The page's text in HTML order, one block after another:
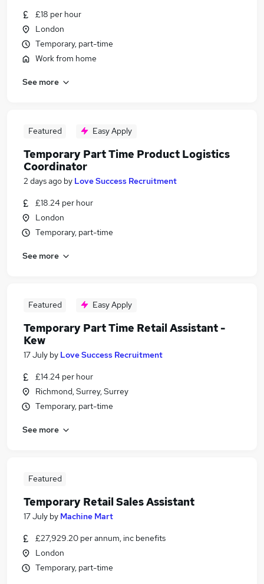
£18 per hour
London
Temporary, part-time
Work from home
See more
Featured Easy Apply
Temporary Part Time Product Logistics
Coordinator
2 days ago by Love Success Recruitment
£18.24 per hour
London
Temporary, part-time
See more
Featured Easy Apply
Temporary Part Time Retail Assistant -
Kew
17 July by Love Success Recruitment
£14.24 per hour
Richmond, Surrey, Surrey
Temporary, part-time
See more
Featured
Temporary Retail Sales Assistant
17 July by Machine Mart
£27,929.20 per annum, inc benefits
London
Temporary, part-time